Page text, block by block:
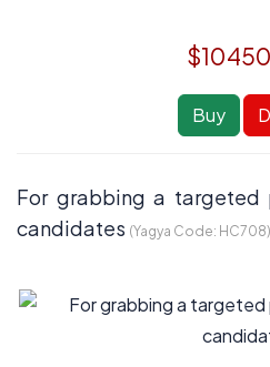
Buy
For grabbing a targeted
candidates (Yagya Code: HC708)